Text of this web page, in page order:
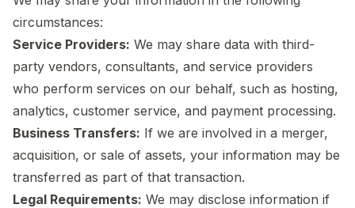
circumstances:
Service Providers: We may share data with third-
party vendors, consultants, and service providers
who perform services on our behalf, such as hosting,
analytics, customer service, and payment processing.
Business Transfers: If we are involved in a merger,
acquisition, or sale of assets, your information may be
transferred as part of that transaction.
Legal Requirements: We may disclose information if